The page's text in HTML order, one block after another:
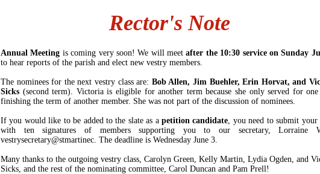
Rector's Note
Annual Meeting is coming very soon! We will meetafter the 10:30 service on Sunday
to hear reports of the parish and elect new vestry members.
The nominees for the next vestry class are: Bob Allen, Jim Buehler, Erin Horvat, and
Sicks (second term). Victoria is eligible for another term because she only served for one
finishing the term of another member. She was not part of the discussion of nominees.
If you would like to be added to the slate as apetition candidate, you need to submit your
with ten signatures of members supporting you to our secretary, Lorraine
vestrysecretary@stmartinec. The deadline is Wednesday June 3.
Many thanks to the outgoing vestry class, Carolyn Green, Kelly Martin, Lydia Ogden, and
Sicks, and the rest of the nominating committee, Carol Duncan and Pam Prell!